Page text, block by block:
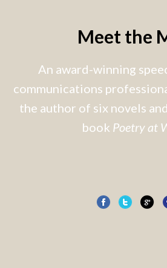
Meet the
An award-winning
communications
the author of six novels
book Poetry at